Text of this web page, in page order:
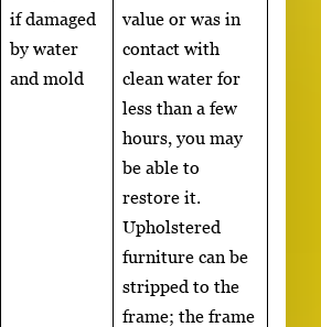
if damaged
by water
and mold
value or was in
contact with
clean water for
less than a few
hours, you may
be able to
restore it.
Upholstered
furniture can be
stripped to the
frame; the frame